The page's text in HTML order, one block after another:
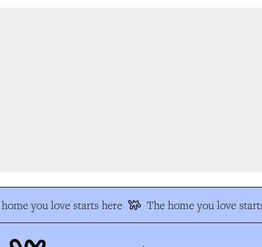
you love starts here The home you love